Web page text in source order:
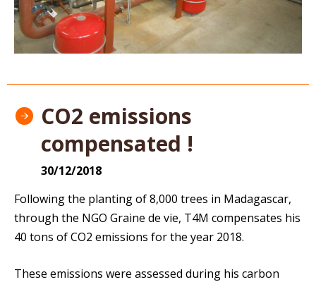
CO2 emissions
compensated !
30/12/2018
Following the planting of 8,000 trees in Madagascar,
through the NGO Graine de vie, T4M compensates his
40 tons of CO2 emissions for the year 2018.
These emissions were assessed during his carbon